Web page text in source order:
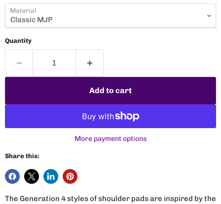
Material
Quantity
Add to cart
More payment options
Share this:
The Generation 4 styles of shoulder pads are inspired by the